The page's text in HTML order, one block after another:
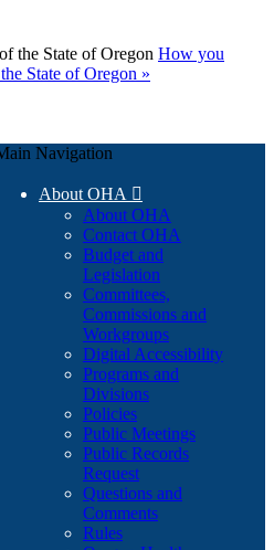
the State of Oregon How you
State of Oregon »
Navigation
About OHA 
About OHA
Contact OHA
Budget and
Legislation
Committees,
Commissions and
Workgroups
Digital Accessibility
Programs and
Divisions
Policies
Public Meetings
Public Records
Request
Questions and
Comments
Rules